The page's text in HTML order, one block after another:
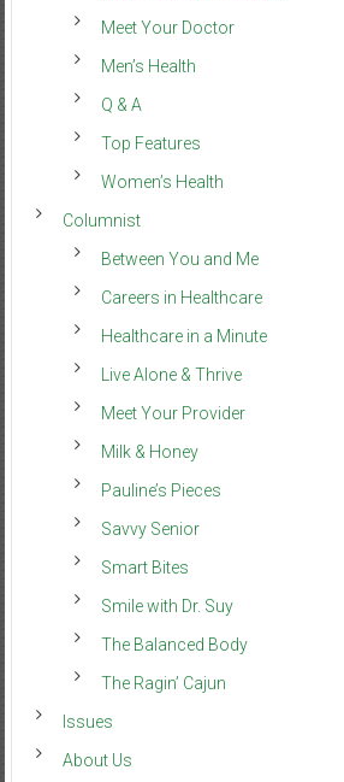
Meet Your Doctor
Men’s Health
Q & A
Top Features
Women’s Health
Columnist
Between You and Me
Careers in Healthcare
Healthcare in a Minute
Live Alone & Thrive
Meet Your Provider
Milk & Honey
Pauline’s Pieces
Savvy Senior
Smart Bites
Smile with Dr. Suy
The Balanced Body
The Ragin’ Cajun
Issues
About Us